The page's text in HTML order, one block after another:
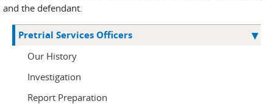
and the defendant.
Pretrial Services Officers
Our History
Investigation
Report Preparation